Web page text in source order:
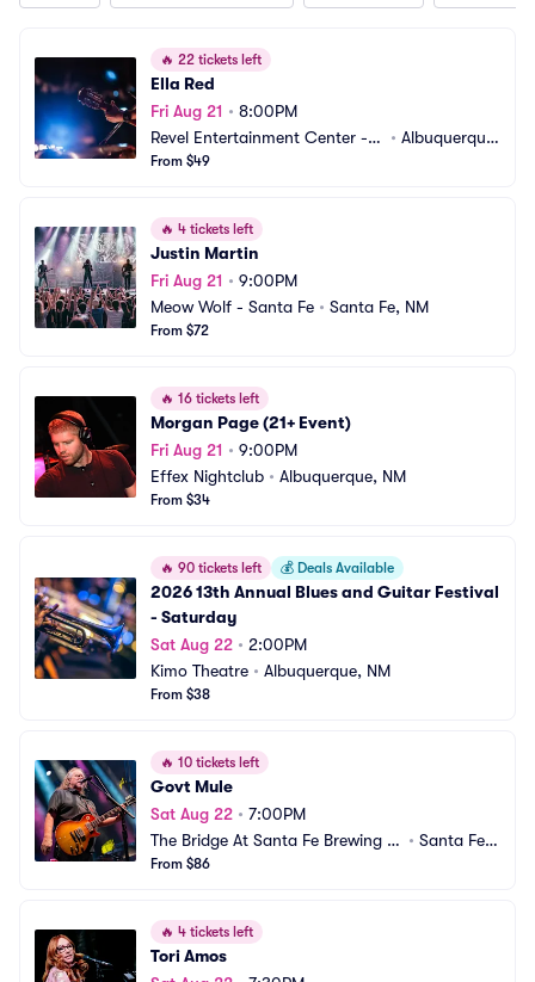
🔥 22 tickets left
Ella Red
Fri Aug 21 • 8:00PM
Revel Entertainment Center - B
ackstage
• Albuquerque,
From $49
🔥 4 tickets left
Justin Martin
Fri Aug 21 • 9:00PM
Meow Wolf - Santa Fe • Santa Fe, NM
From $72
🔥 16 tickets left
Morgan Page (21+ Event)
Fri Aug 21 • 9:00PM
Effex Nightclub • Albuquerque, NM
From $34
🔥 90 tickets left 💰 Deals Available
2026 13th Annual Blues and Guitar Festival
- Saturday
Sat Aug 22 • 2:00PM
Kimo Theatre • Albuquerque, NM
From $38
🔥 10 tickets left
Govt Mule
Sat Aug 22 • 7:00PM
The Bridge At Santa Fe Brewing C
ompany
• Santa Fe,
From $86
🔥 4 tickets left
Tori Amos